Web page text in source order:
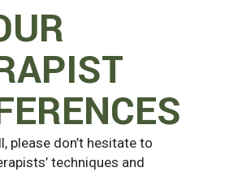
please don’t hesitate to
techniques and